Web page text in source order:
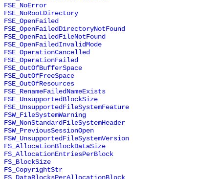
FSE_NoError
FSE_NoRootDirectory
FSE_OpenFailed
FSE_OpenFailedDirectoryNotFound
FSE_OpenFailedFileNotFound
FSE_OpenFailedInvalidMode
FSE_OperationCancelled
FSE_OperationFailed
FSE_OutOfBufferSpace
FSE_OutOfFreeSpace
FSE_OutOfResources
FSE_RenameFailedNameExists
FSE_UnsupportedBlockSize
FSE_UnsupportedFileSystemFeature
FSW_FileSystemWarning
FSW_NonStandardFileSystemHeader
FSW_PreviousSessionOpen
FSW_UnsupportedFileSystemVersion
FS_AllocationBlockDataSize
FS_AllocationEntriesPerBlock
FS_BlockSize
FS_CopyrightStr
FS_DataBlocksPerAllocationBlock